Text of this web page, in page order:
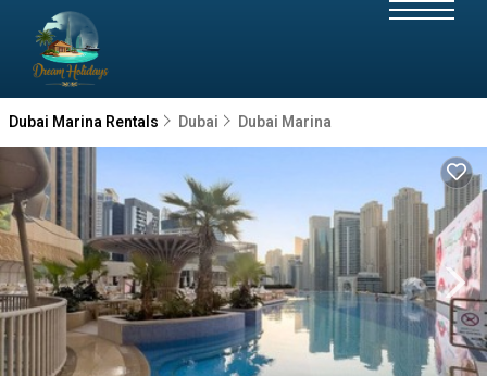
Dubai Marina Rentals Dubai Dubai Marina